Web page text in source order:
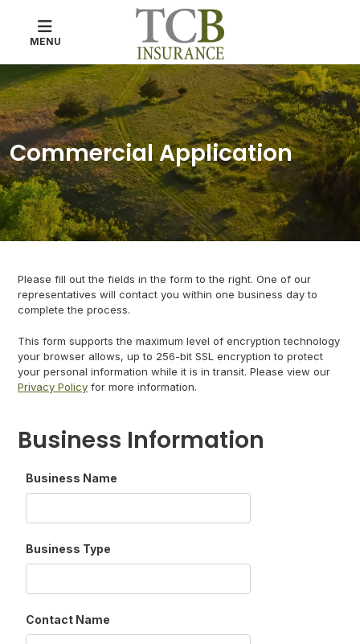
MENU
Commercial Application
Please fill out the fields in the form to the right. One of our
representatives will contact you within one business day to
complete the process.
This form supports the maximum level of encryption technology
your browser allows, up to 256-bit SSL encryption to protect
your personal information while it is in transit. Please view our
Privacy Policy for more information.
Business Information
Business Name
Business Type
Contact Name